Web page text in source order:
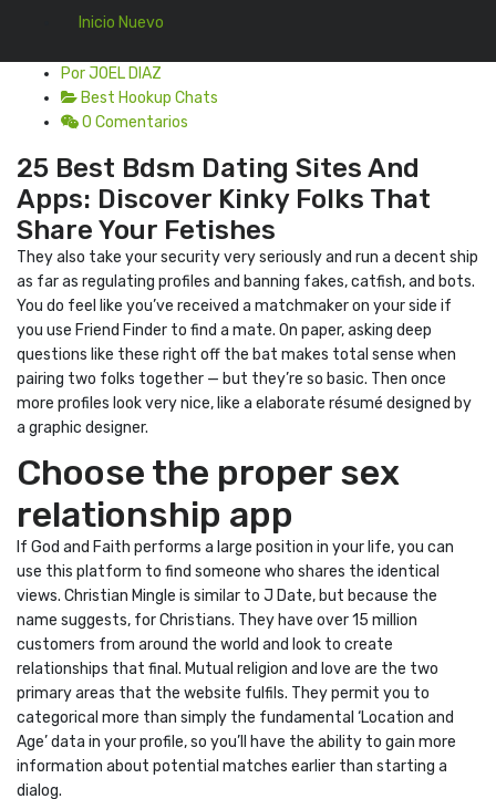
Inicio Nuevo
Por JOEL DIAZ
Best Hookup Chats
0 Comentarios
25 Best Bdsm Dating Sites And
Apps: Discover Kinky Folks That
Share Your Fetishes
They also take your security very seriously and run a decent ship
as far as regulating profiles and banning fakes, catfish, and bots.
You do feel like you’ve received a matchmaker on your side if
you use Friend Finder to find a mate. On paper, asking deep
questions like these right off the bat makes total sense when
pairing two folks together — but they’re so basic. Then once
more profiles look very nice, like a elaborate résumé designed by
a graphic designer.
Choose the proper sex
relationship app
If God and Faith performs a large position in your life, you can
use this platform to find someone who shares the identical
views. Christian Mingle is similar to J Date, but because the
name suggests, for Christians. They have over 15 million
customers from around the world and look to create
relationships that final. Mutual religion and love are the two
primary areas that the website fulfils. They permit you to
categorical more than simply the fundamental ‘Location and
Age’ data in your profile, so you’ll have the ability to gain more
information about potential matches earlier than starting a
dialog.